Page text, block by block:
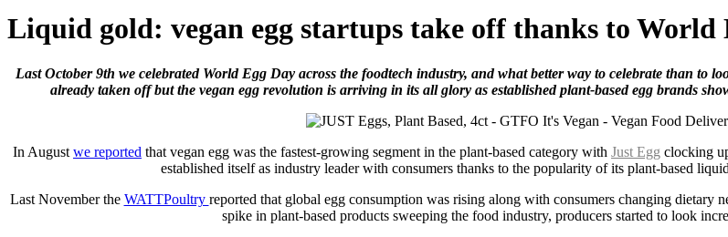
Liquid gold: vegan egg startups take off thanks to World
Last October 9th we celebrated World Egg Day across the foodtech industry, and what better way to celebrate than to
already taken off but the vegan egg revolution is arriving in its all glory as established plant-based egg brands
In August we reported that vegan egg was the fastest-growing segment in the plant-based category with Just Egg clocking
established itself as industry leader with consumers thanks to the popularity of its plant-based
Last November the WATTPoultry reported that global egg consumption was rising along with consumers changing dietary
spike in plant-based products sweeping the food industry, producers started to look